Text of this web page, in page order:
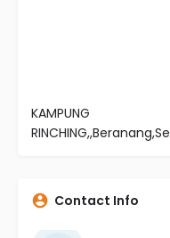
KAMPUNG
Contact Info